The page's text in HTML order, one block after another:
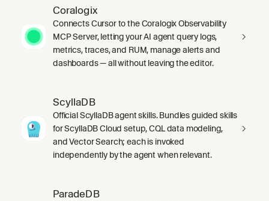
Coralogix
Connects Cursor to the Coralogix Observability
MCP Server, letting your AI agent query logs,
metrics, traces, and RUM, manage alerts and
dashboards — all without leaving the editor.
ScyllaDB
Official ScyllaDB agent skills. Bundles guided skills
for ScyllaDB Cloud setup, CQL data modeling,
and Vector Search; each is invoked
independently by the agent when relevant.
ParadeDB